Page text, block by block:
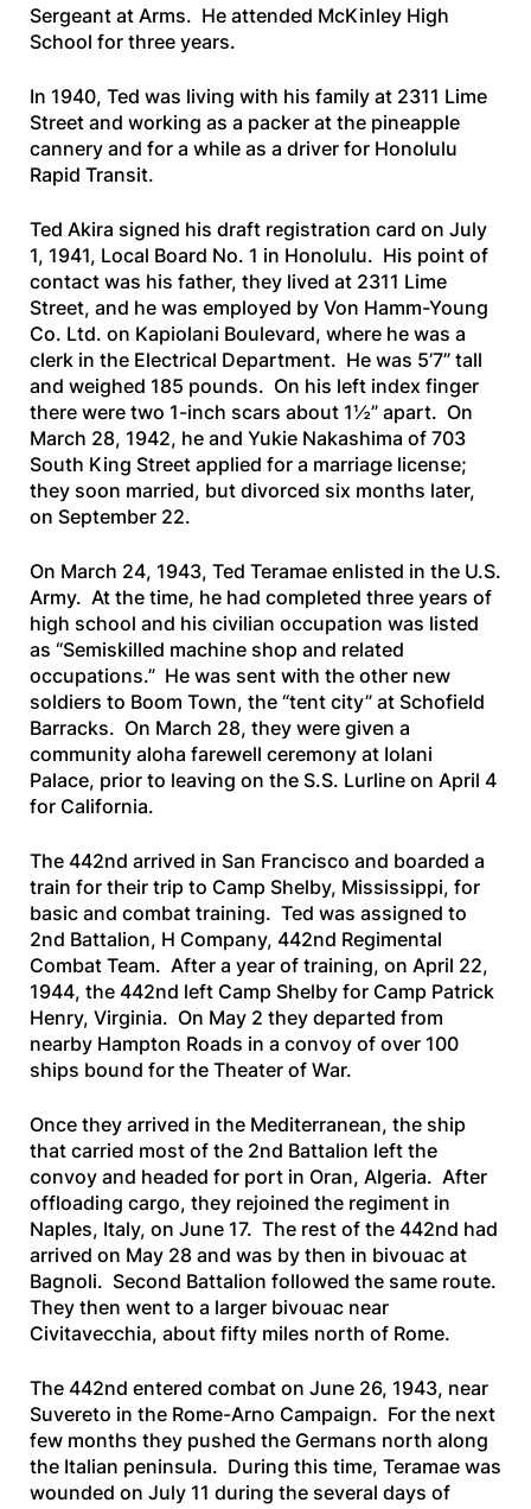
Sergeant at Arms. He attended McKinley High
School for three years.
In 1940, Ted was living with his family at 2311 Lime
Street and working as a packer at the pineapple
cannery and for a while as a driver for Honolulu
Rapid Transit.
Ted Akira signed his draft registration card on July
1, 1941, Local Board No. 1 in Honolulu. His point of
contact was his father, they lived at 2311 Lime
Street, and he was employed by Von Hamm-Young
Co. Ltd. on Kapiolani Boulevard, where he was a
clerk in the Electrical Department. He was 5’7” tall
and weighed 185 pounds. On his left index finger
there were two 1-inch scars about 1½” apart. On
March 28, 1942, he and Yukie Nakashima of 703
South King Street applied for a marriage license;
they soon married, but divorced six months later,
on September 22.
On March 24, 1943, Ted Teramae enlisted in the U.S.
Army. At the time, he had completed three years of
high school and his civilian occupation was listed
as “Semiskilled machine shop and related
occupations.” He was sent with the other new
soldiers to Boom Town, the “tent city” at Schofield
Barracks. On March 28, they were given a
community aloha farewell ceremony at Iolani
Palace, prior to leaving on the S.S. Lurlineon April 4
for California.
The 442nd arrived in San Francisco and boarded a
train for their trip to Camp Shelby, Mississippi, for
basic and combat training. Ted was assigned to
2nd Battalion, H Company, 442nd Regimental
Combat Team. After a year of training, on April 22,
1944, the 442nd left Camp Shelby for Camp Patrick
Henry, Virginia. On May 2 they departed from
nearby Hampton Roads in a convoy of over 100
ships bound for the Theater of War.
Once they arrived in the Mediterranean, the ship
that carried most of the 2nd Battalion left the
convoy and headed for port in Oran, Algeria. After
offloading cargo, they rejoined the regiment in
Naples, Italy, on June 17. The rest of the 442nd had
arrived on May 28 and was by then in bivouac at
Bagnoli. Second Battalion followed the same route.
They then went to a larger bivouac near
Civitavecchia, about fifty miles north of Rome.
The 442nd entered combat on June 26, 1943, near
Suvereto in the Rome-Arno Campaign. For the next
few months they pushed the Germans north along
the Italian peninsula. During this time, Teramae was
wounded on July 11 during the several days of